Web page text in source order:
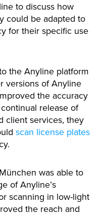
to discuss how
could be adapted to
for their specific use
the Anyline platform
versions of Anyline
the accuracy
release of
client services, they
scan license plates
was able to
of Anyline’s
scanning in low-light
the reach and